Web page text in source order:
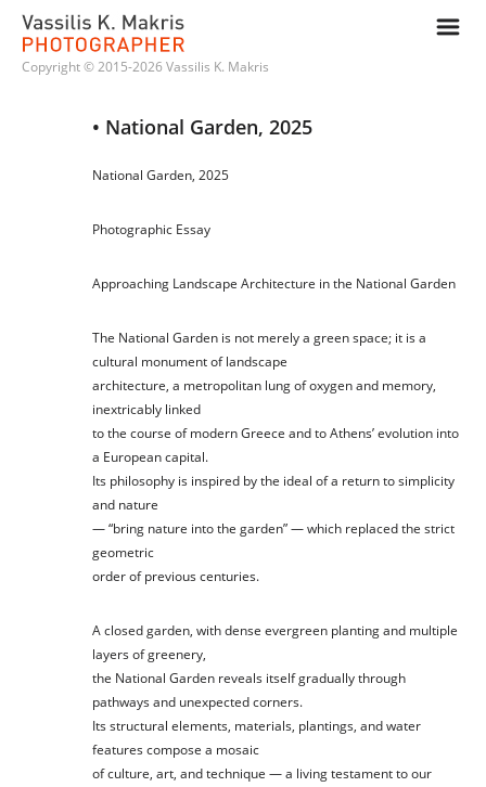
m
Copyright © 2015-2026 Vassilis K. Makris
• National Garden, 2025
National Garden, 2025
Photographic Essay
Approaching Landscape Architecture in the National Garden
The National Garden is not merely a green space; it is a
cultural monument of landscape
architecture, a metropolitan lung of oxygen and memory,
inextricably linked
to the course of modern Greece and to Athens’ evolution into
a European capital.
Its philosophy is inspired by the ideal of a return to simplicity
and nature
— “bring nature into the garden” — which replaced the strict
geometric
order of previous centuries.
A closed garden, with dense evergreen planting and multiple
layers of greenery,
the National Garden reveals itself gradually through
pathways and unexpected corners.
Its structural elements, materials, plantings, and water
features compose a mosaic
of culture, art, and technique — a living testament to our